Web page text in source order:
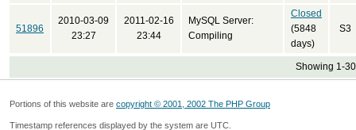
51896
2010-03-09
23:27
2011-02-16
23:44
MySQL Server:
Compiling
Closed
(5848
days)
S3
Showing 1-
Portions of this website are copyright © 2001, 2002 The PHP Group
Timestamp references displayed by the system are UTC.